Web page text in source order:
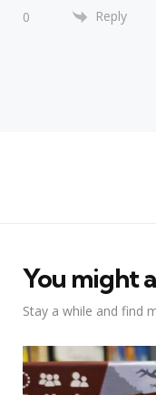
0 Reply
You might
Stay a while and find